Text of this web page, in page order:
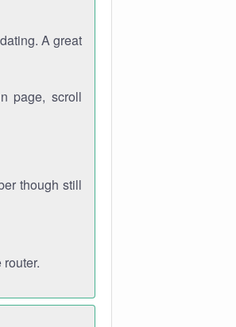
A great
page, scroll
though still